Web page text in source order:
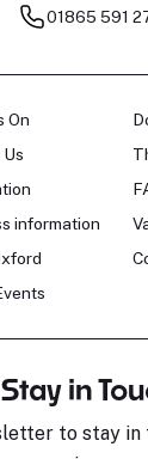
01865 591
On
information
Stay in
to stay